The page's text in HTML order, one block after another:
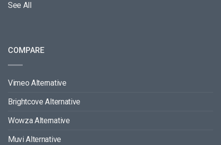
See All
COMPARE
Vimeo Alternative
Brightcove Alternative
Wowza Alternative
Muvi Alternative